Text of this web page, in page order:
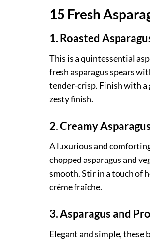
15 Fresh
1. Roasted
This is a quintessential
fresh asparagus spears
tender-crisp. Finish with a
zesty finish.
2. Creamy
A luxurious and
chopped asparagus and
smooth. Stir in a touch of
crème fraîche.
3. Asparagus and
Elegant and simple, these